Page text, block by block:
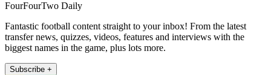
FourFourTwo Daily
Fantastic football content straight to your inbox! From the latest
transfer news, quizzes, videos, features and interviews with the
biggest names in the game, plus lots more.
Subscribe +